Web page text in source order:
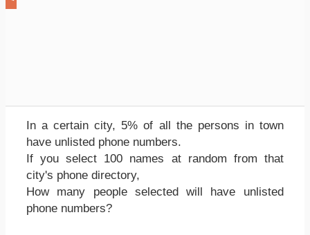
In a certain city, 5% of all the persons in town
have unlisted phone numbers.
If you select 100 names at random from that
city's phone directory,
How many people selected will have unlisted
phone numbers?